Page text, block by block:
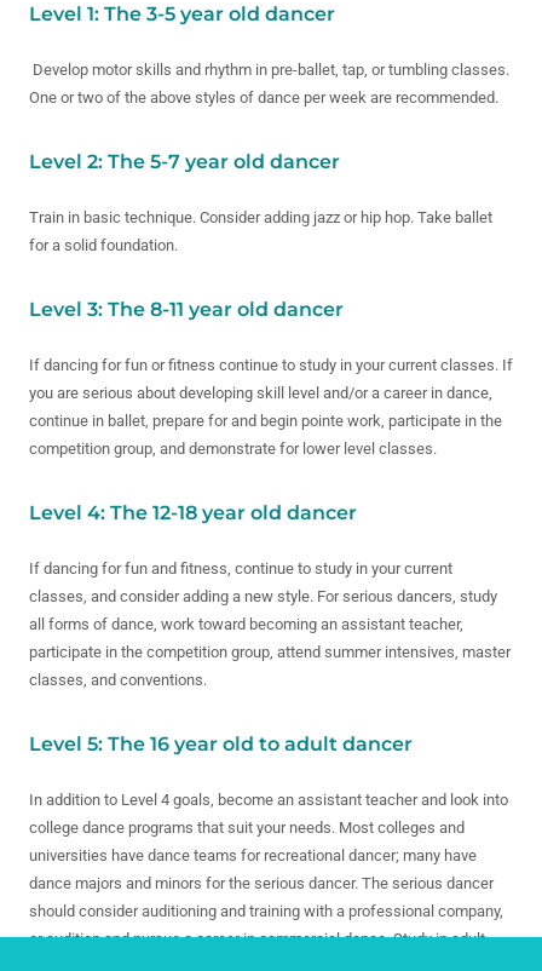
Level 1: The 3-5 year old dancer
Develop motor skills and rhythm in pre-ballet, tap, or tumbling classes.
One or two of the above styles of dance per week are recommended.
Level 2: The 5-7 year old dancer
Train in basic technique. Consider adding jazz or hip hop. Take ballet
for a solid foundation.
Level 3: The 8-11 year old dancer
If dancing for fun or fitness continue to study in your current classes. If
you are serious about developing skill level and/or a career in dance,
continue in ballet, prepare for and begin pointe work, participate in the
competition group, and demonstrate for lower level classes.
Level 4: The 12-18 year old dancer
If dancing for fun and fitness, continue to study in your current
classes, and consider adding a new style. For serious dancers, study
all forms of dance, work toward becoming an assistant teacher,
participate in the competition group, attend summer intensives, master
classes, and conventions.
Level 5: The 16 year old to adult dancer
In addition to Level 4 goals, become an assistant teacher and look into
college dance programs that suit your needs. Most colleges and
universities have dance teams for recreational dancer; many have
dance majors and minors for the serious dancer. The serious dancer
should consider auditioning and training with a professional company,
or audition and pursue a career in commercial dance. Study in adult